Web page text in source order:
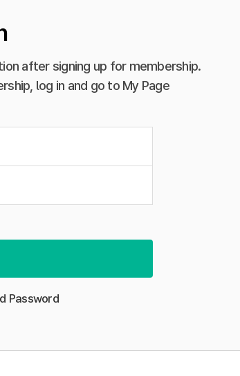
after signing up for membership.
log in and go to My Page
Password